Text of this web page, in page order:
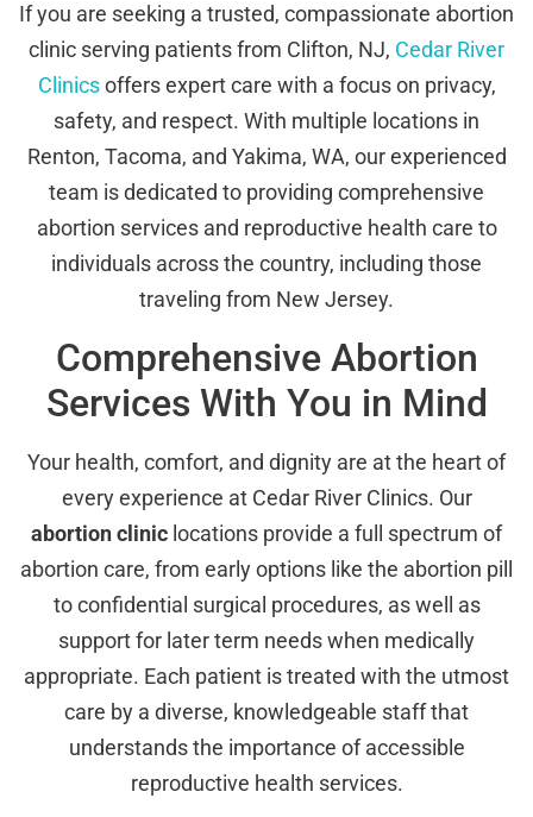
If you are seeking a trusted, compassionate abortion
clinic serving patients from Clifton, NJ, Cedar River
Clinicsoffers expert care with a focus on privacy,
safety, and respect. With multiple locations in
Renton, Tacoma, and Yakima, WA, our experienced
team is dedicated to providing comprehensive
abortion services and reproductive health care to
individuals across the country, including those
traveling from New Jersey.
Comprehensive Abortion
Services With You in Mind
Your health, comfort, and dignity are at the heart of
every experience at Cedar River Clinics. Our
abortion clinic locations provide a full spectrum of
abortion care, from early options like the abortion pill
to confidential surgical procedures, as well as
support for later term needs when medically
appropriate. Each patient is treated with the utmost
care by a diverse, knowledgeable staff that
understands the importance of accessible
reproductive health services.